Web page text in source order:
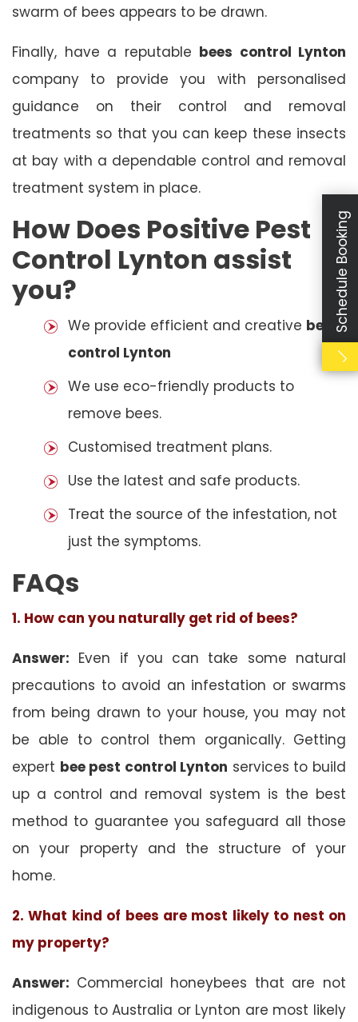
swarm of bees appears to be drawn.
Finally, have a reputable bees control Lynton
company to provide you with personalised
guidance on their control and removal
treatments so that you can keep these insects
at bay with a dependable control and removal
treatment system in place.
How Does Positive Pest
Control Lynton assist
you?
We provide efficient and creative bees
control Lynton
We use eco-friendly products to
remove bees.
Customised treatment plans.
Use the latest and safe products.
Treat the source of the infestation, not
just the symptoms.
FAQs
1. How can you naturally get rid of bees?
Answer: Even if you can take some natural
precautions to avoid an infestation or swarms
from being drawn to your house, you may not
be able to control them organically. Getting
expert bee pest control Lynton services to build
up a control and removal system is the best
method to guarantee you safeguard all those
on your property and the structure of your
home.
2. What kind of bees are most likely to nest on
my property?
Answer: Commercial honeybees that are not
indigenous to Australia or Lynton are most likely
Schedule Booking